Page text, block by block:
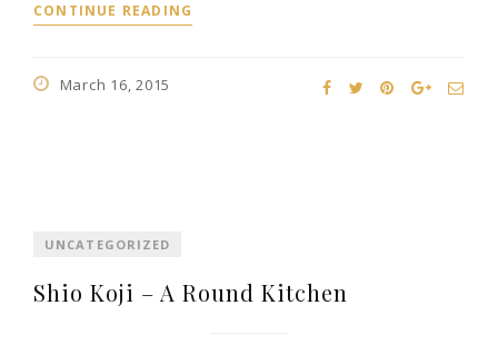
CONTINUE READING
March 16, 2015
UNCATEGORIZED
Shio Koji – A Round Kitchen